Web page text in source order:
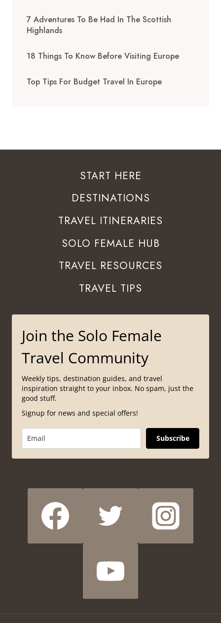
7 Adventures To Be Had In The Scottish
Highlands
18 Things To Know Before Visiting Europe
Top Tips For Budget Travel In Europe
START HERE
DESTINATIONS
TRAVEL ITINERARIES
SOLO FEMALE HUB
TRAVEL RESOURCES
TRAVEL TIPS
Join the Solo Female
Travel Community
Weekly tips, destination guides, and travel
inspiration straight to your inbox. No spam, just the
good stuff.
Signup for news and special offers!
Subscribe